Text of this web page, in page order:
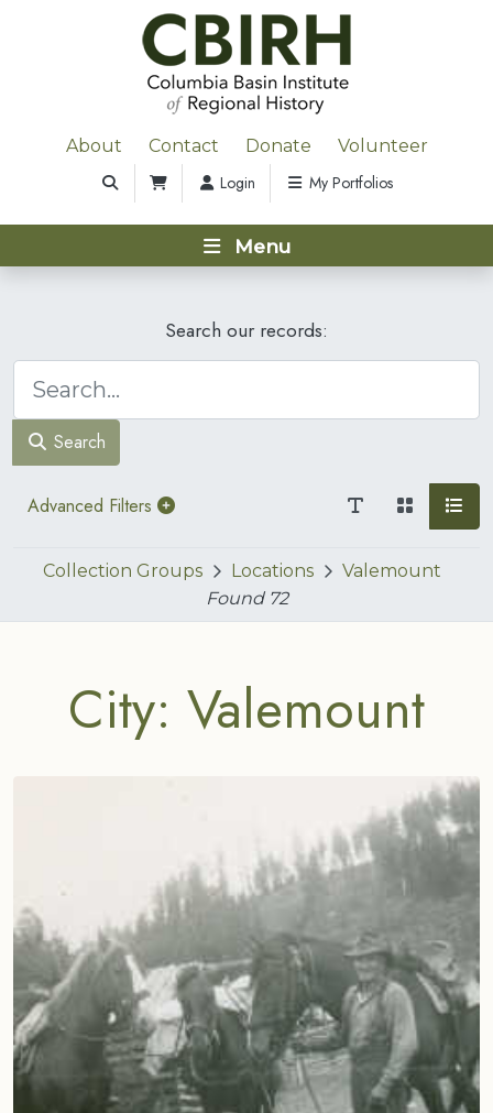
About Contact Donate Volunteer
Login My Portfolios
Menu
Search our records:
Search
Advanced Filters
Collection Groups Locations
Valemount
Found 72
City: Valemount